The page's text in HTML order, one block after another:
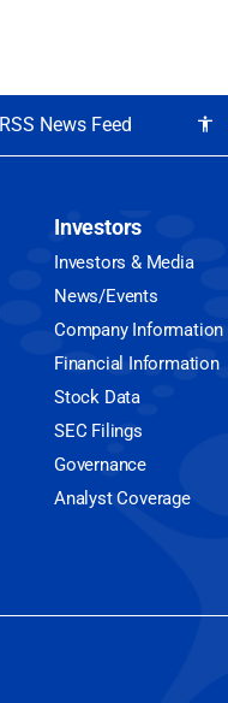
RSS News Feed accessibility
Investors
Investors & Media
News/Events
Company Information
Financial Information
Stock Data
SEC Filings
Governance
Analyst Coverage